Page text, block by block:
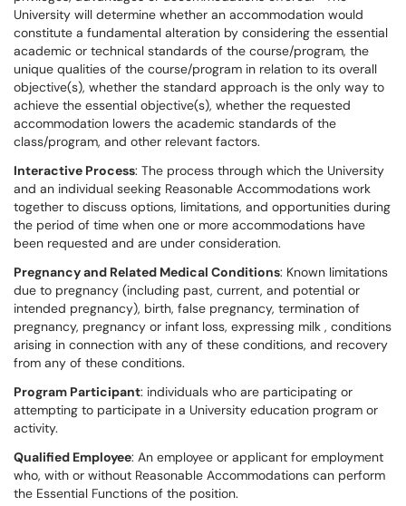
University will determine whether an accommodation would
constitute a fundamental alteration by considering the essential
academic or technical standards of the course/program, the
unique qualities of the course/program in relation to its overall
objective(s), whether the standard approach is the only way to
achieve the essential objective(s), whether the requested
accommodation lowers the academic standards of the
class/program, and other relevant factors.
Interactive Process: The process through which the University
and an individual seeking Reasonable Accommodations work
together to discuss options, limitations, and opportunities during
the period of time when one or more accommodations have
been requested and are under consideration.
Pregnancy and Related Medical Conditions: Known limitations
due to pregnancy (including past, current, and potential or
intended pregnancy), birth, false pregnancy, termination of
pregnancy, pregnancy or infant loss, expressing milk , conditions
arising in connection with any of these conditions, and recovery
from any of these conditions.
Program Participant: individuals who are participating or
attempting to participate in a University education program or
activity.
Qualified Employee: An employee or applicant for employment
who, with or without Reasonable Accommodations can perform
the Essential Functions of the position.